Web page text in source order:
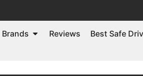
Brands Reviews Best Safe